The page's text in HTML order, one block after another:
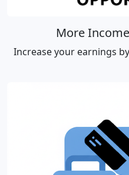
More
Increase your earnings